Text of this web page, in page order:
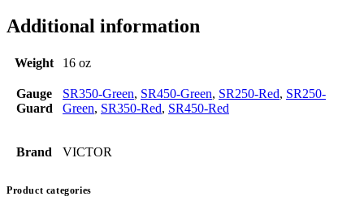
Additional information
Weight 16 oz
Gauge
Guard
SR350-Green, SR450-Green, SR250-Red, SR250-
Green, SR350-Red, SR450-Red
Brand VICTOR
Product categories